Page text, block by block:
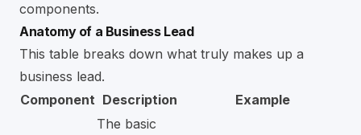
components.
Anatomy of a Business Lead
This table breaks down what truly makes up a
business lead.
Component Description Example
The basic